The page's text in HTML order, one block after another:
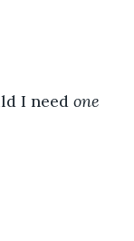
I need
one